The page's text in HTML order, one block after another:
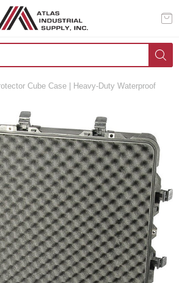
Houston
Cube Case | Heavy-Duty Waterproof